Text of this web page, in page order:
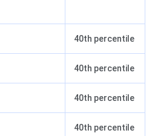
40th percentile
40th percentile
40th percentile
40th percentile